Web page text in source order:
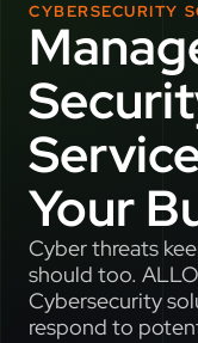
CYBERSECURITY
Your
Cyber threats
should too.
Cybersecurity
respond to